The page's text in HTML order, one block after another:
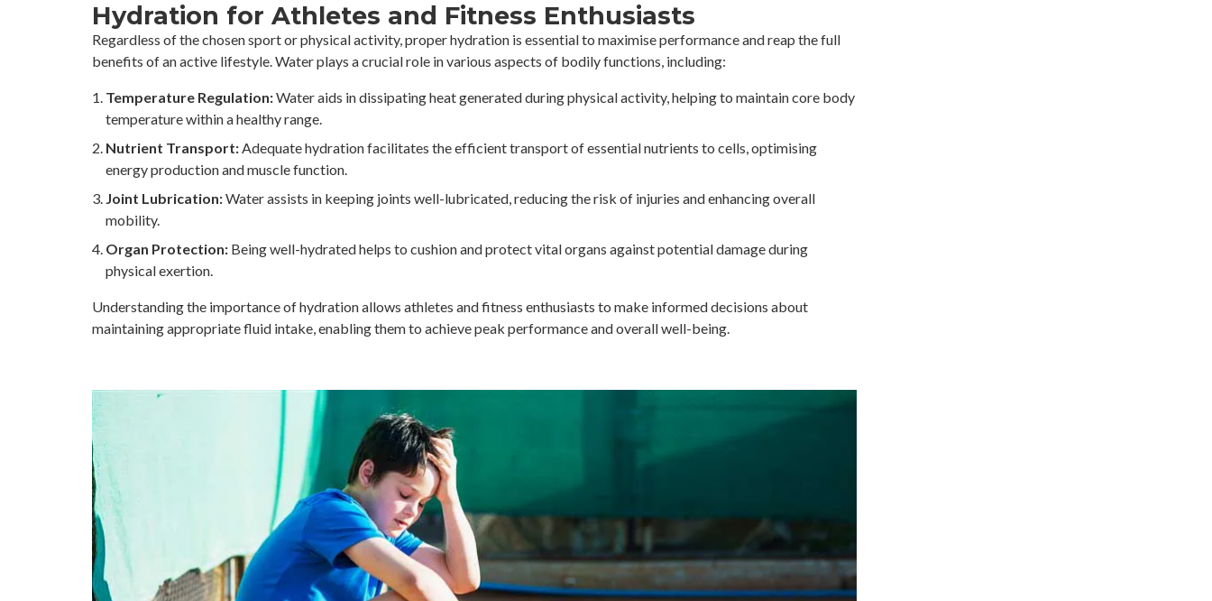
Hydration for Athletes and Fitness Enthusiasts
Regardless of the chosen sport or physical activity, proper hydration is essential to maximise performance and reap the full
benefits of an active lifestyle. Water plays a crucial role in various aspects of bodily functions, including:
Temperature Regulation:Water aids in dissipating heat generated during physical activity, helping to maintain core body
temperature within a healthy range.
Nutrient Transport:Adequate hydration facilitates the efficient transport of essential nutrients to cells, optimising
energy production and muscle function.
Joint Lubrication:Water assists in keeping joints well-lubricated, reducing the risk of injuries and enhancing overall
mobility.
Organ Protection: Being well-hydrated helps to cushion and protect vital organs against potential damage during
physical exertion.
Understanding the importance of hydration allows athletes and fitness enthusiasts to make informed decisions about
maintaining appropriate fluid intake, enabling them to achieve peak performance and overall well-being.